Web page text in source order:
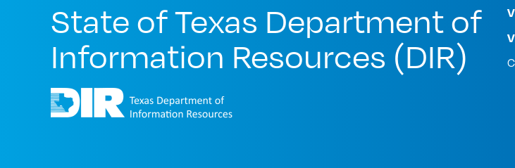
State of Texas Department of
Information Resources (DIR)